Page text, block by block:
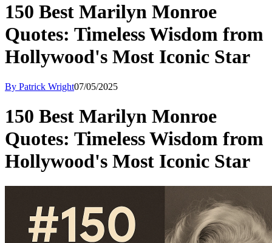
150 Best Marilyn Monroe
Quotes: Timeless Wisdom from
Hollywood's Most Iconic Star
By Patrick Wright07/05/2025
150 Best Marilyn Monroe
Quotes: Timeless Wisdom from
Hollywood's Most Iconic Star